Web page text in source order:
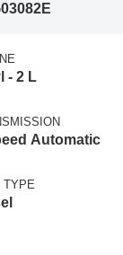
- 2 L
Automatic
TYPE